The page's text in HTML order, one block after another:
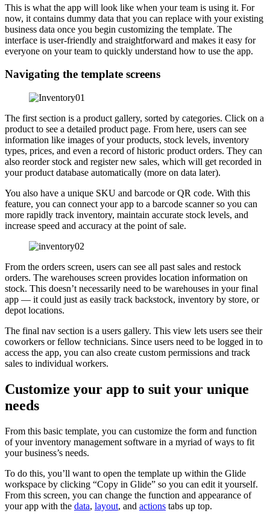
This is what the app will look like when your team is using it. For
now, it contains dummy data that you can replace with your existing
business data once you begin customizing the template. The
interface is user-friendly and straightforward and makes it easy for
everyone on your team to quickly understand how to use the app.
Navigating the template screens
The first section is a product gallery, sorted by categories. Click on a
product to see a detailed product page. From here, users can see
information like images of your products, stock levels, inventory
types, prices, and even a record of historic product orders. They can
also reorder stock and register new sales, which will get recorded in
your product database automatically (more on data later).
You also have a unique SKU and barcode or QR code. With this
feature, you can connect your app to a barcode scanner so you can
more rapidly track inventory, maintain accurate stock levels, and
increase speed and accuracy at the point of sale.
From the orders screen, users can see all past sales and restock
orders. The warehouses screen provides location information on
stock. This doesn’t necessarily need to be warehouses in your final
app — it could just as easily track backstock, inventory by store, or
depot locations.
The final nav section is a users gallery. This view lets users see their
coworkers or fellow technicians. Since users need to be logged in to
access the app, you can also create custom permissions and track
sales to individual workers.
Customize your app to suit your unique
needs
From this basic template, you can customize the form and function
of your inventory management software in a myriad of ways to fit
your business’s needs.
To do this, you’ll want to open the template up within the Glide
workspace by clicking “Copy in Glide” so you can edit it yourself.
From this screen, you can change the function and appearance of
your app with the data, layout, and actions tabs up top.